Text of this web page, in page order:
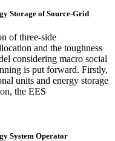
Storage of Source-Grid
of three-side
and the toughness
considering macro social
is put forward. Firstly,
units and energy storage
the EES
System Operator